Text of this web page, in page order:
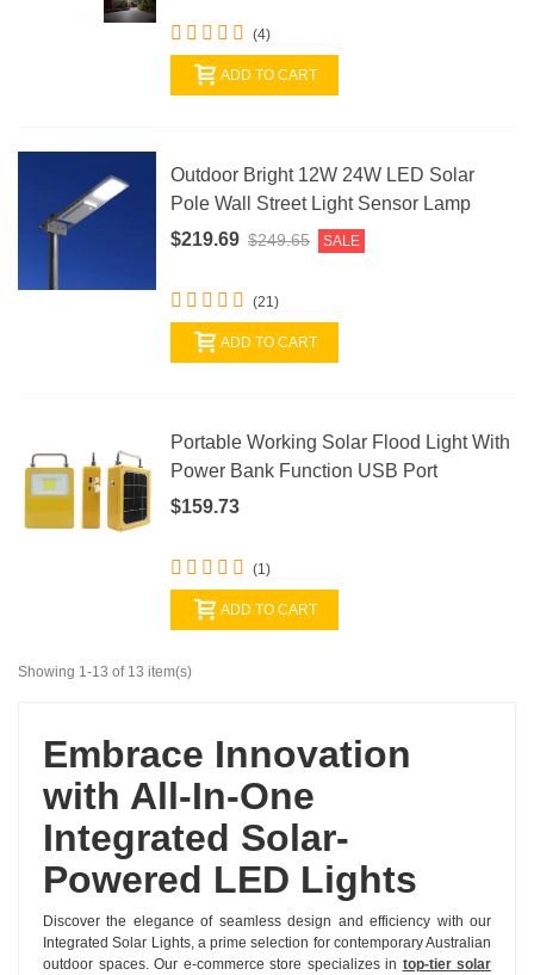
(4)
ADD TO CART
Outdoor Bright 12W 24W LED Solar
Pole Wall Street Light Sensor Lamp
$219.69 $249.65 SALE
(21)
ADD TO CART
Portable Working Solar Flood Light With
Power Bank Function USB Port
$159.73
(1)
ADD TO CART
Showing 1-13 of 13 item(s)
Embrace Innovation
with All-In-One
Integrated Solar-
Powered LED Lights
Discover the elegance of seamless design and efficiency with our
Integrated Solar Lights, a prime selection for contemporary Australian
outdoor spaces. Our e-commerce store specializes in top-tier solar